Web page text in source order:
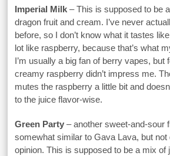
Imperial Milk – This is supposed to be
dragon fruit and cream. I’ve never
before, so I don’t know what it tastes
lot like raspberry, because that’s what
I’m usually a big fan of berry vapes, but
creamy raspberry didn’t impress me.
mutes the raspberry a little bit and
to the juice flavor-wise.
Green Party – another sweet-and-sour
somewhat similar to Gava Lava, but
opinion. This is supposed to be a mix of